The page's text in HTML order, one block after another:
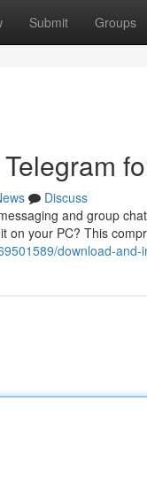
Submit Groups
Discuss
and group
on your PC? This
download-